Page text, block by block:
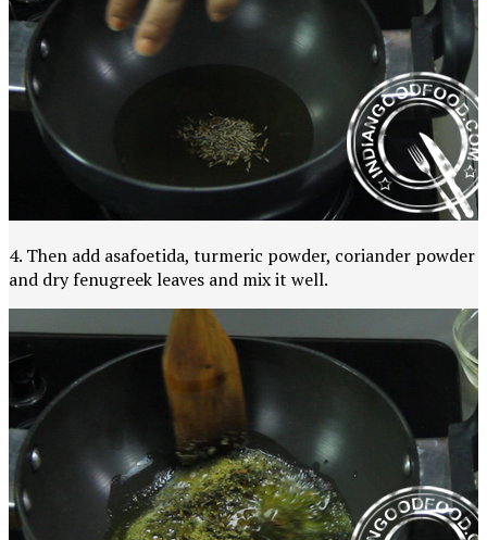
4. Then add asafoetida, turmeric powder, coriander powder
and dry fenugreek leaves and mix it well.